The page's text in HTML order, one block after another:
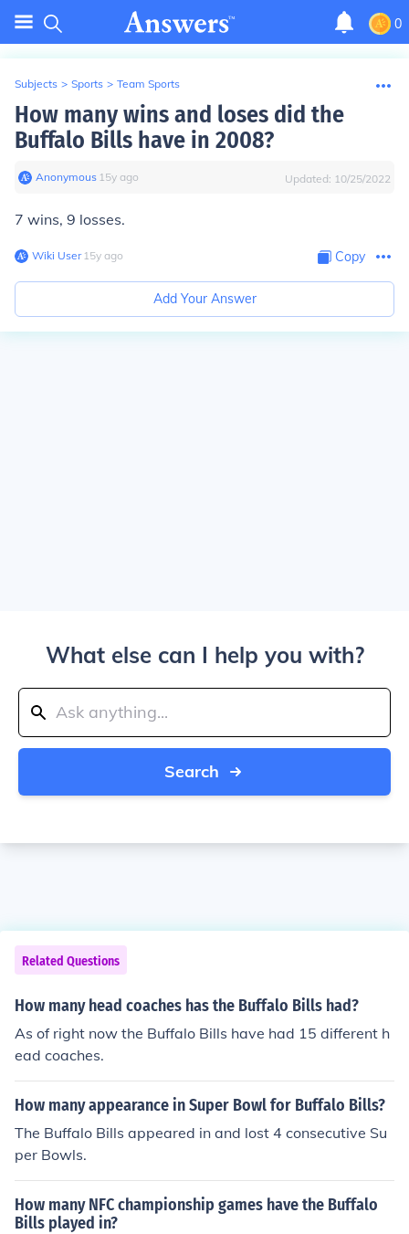
0
Subjects > Sports > Team Sports
How many wins and loses did the
Buffalo Bills have in 2008?
Anonymous∙ 15y ago Updated: 10/25/2022
7 wins, 9 losses.
Wiki User∙15y ago Copy
Add Your Answer
What else can I help you with?
Search
Related Questions
How many head coaches has the Buffalo Bills had?
As of right now the Buffalo Bills have had 15 different h
ead coaches.
How many appearance in Super Bowl for Buffalo Bills?
The Buffalo Bills appeared in and lost 4 consecutive Su
per Bowls.
How many NFC championship games have the Buffalo
Bills played in?